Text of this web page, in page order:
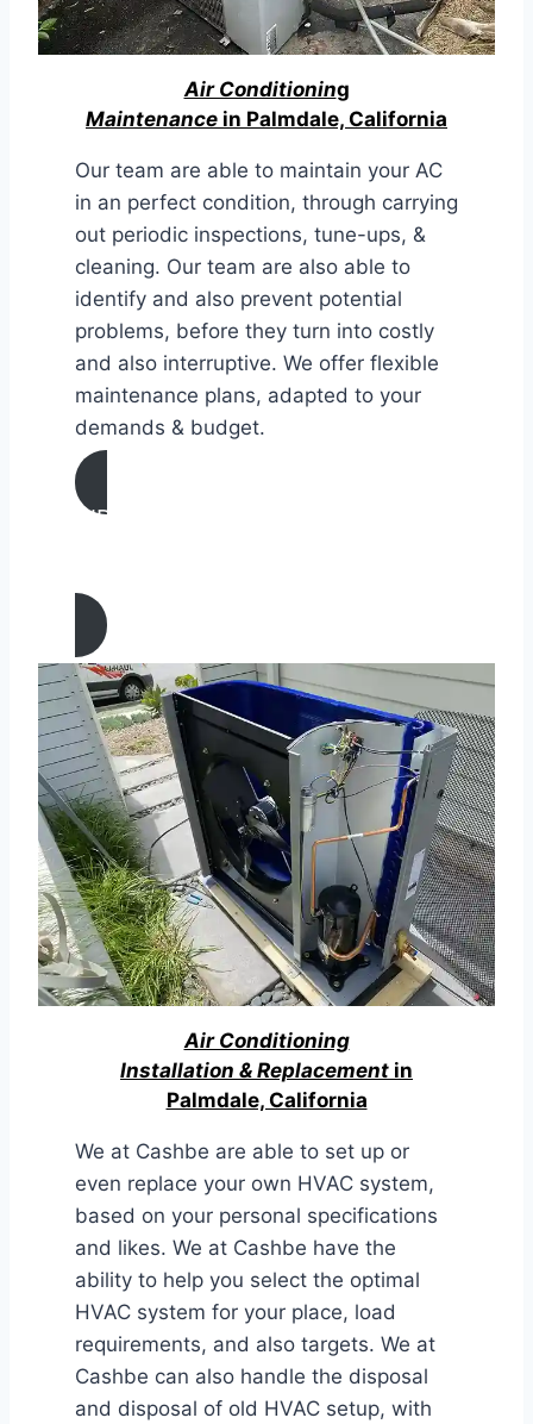
Air Conditioning
Maintenance in Palmdale, California
Our team are able to maintain your AC
in an perfect condition, through carrying
out periodic inspections, tune-ups, &
cleaning. Our team are also able to
identify and also prevent potential
problems, before they turn into costly
and also interruptive. We offer flexible
maintenance plans, adapted to your
demands & budget.
AIR CONDITIONING
California
Air Conditioning
Installation & Replacement in
Palmdale, California
We at Cashbe are able to set up or
even replace your own HVAC system,
based on your personal specifications
and likes. We at Cashbe have the
ability to help you select the optimal
HVAC system for your place, load
requirements, and also targets. We at
Cashbe can also handle the disposal
and disposal of old HVAC setup, with